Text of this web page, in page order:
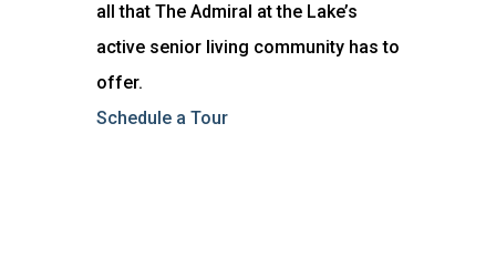
all that The Admiral at the Lake’s
active senior living community has to
offer.
Schedule a Tour